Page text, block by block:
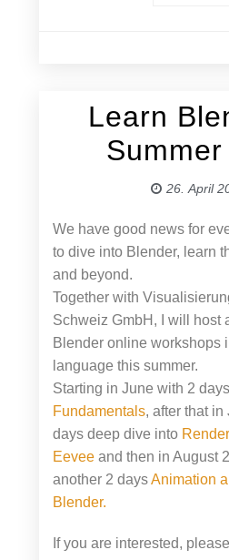
26. April 2022Learn
26. April
We have good news for
to dive into Blender, learn
and beyond.
Together with
Schweiz GmbH, I will host
Blender online workshops
language this summer.
Starting in June with 2
Fundamentals, after that in
days deep dive into
Eeveeand then in August
another 2 daysAnimation
Blender.
If you are interested,